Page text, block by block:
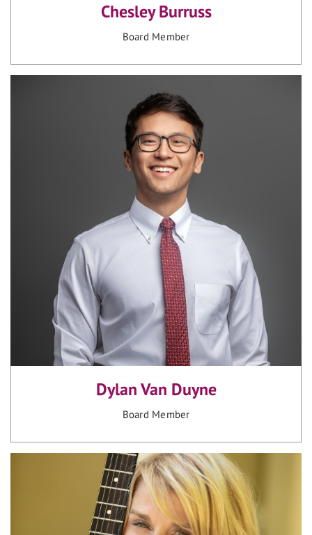
Chesley Burruss
Board Member
Dylan Van Duyne
Board Member